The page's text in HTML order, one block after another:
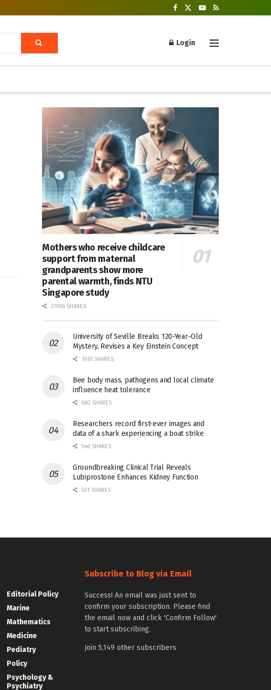
Login
Mothers who receive childcare
support from maternal
grandparents show more
parental warmth, finds NTU
Singapore study
27656 SHARES
University of Seville Breaks 120-Year-Old
Mystery, Revises a Key Einstein Concept
1061 SHARES
Bee body mass, pathogens and local climate
influence heat tolerance
682 SHARES
Researchers record first-ever images and
data of a shark experiencing a boat strike
546 SHARES
Groundbreaking Clinical Trial Reveals
Lubiprostone Enhances Kidney Function
531 SHARES
Editorial Policy
Marine
Mathematics
Medicine
Pediatry
Policy
Psychology &
Psychiatry
Subscribe to Blog via Email
Success! An email was just sent to
confirm your subscription. Please find
the email now and click 'Confirm Follow'
to start subscribing.
Join 5,149 other subscribers